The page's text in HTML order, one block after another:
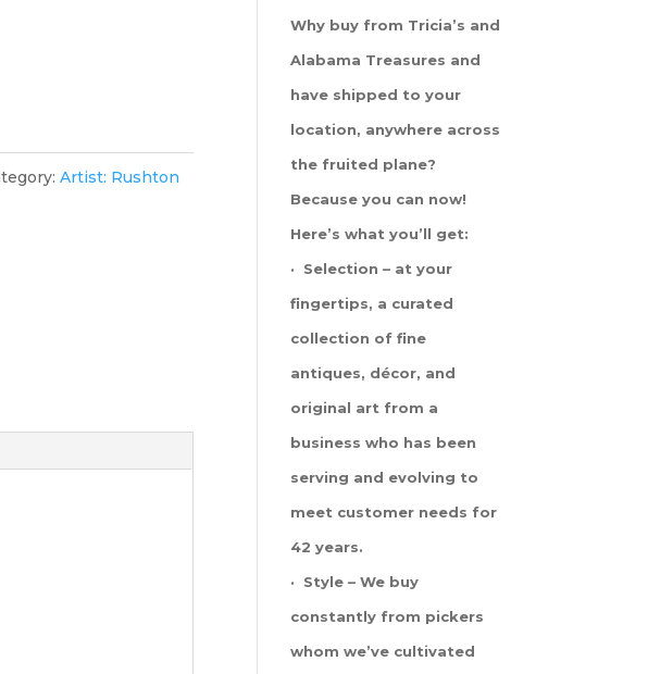
Artist: Rushton
Why buy from Tricia’s and
Alabama Treasures and
have shipped to your
location, anywhere across
the fruited plane?
Because you can now!
Here’s what you’ll get:
· Selection – at your
fingertips, a curated
collection of fine
antiques, décor, and
original art from a
business who has been
serving and evolving to
meet customer needs for
42 years.
· Style – We buy
constantly from pickers
whom we’ve cultivated